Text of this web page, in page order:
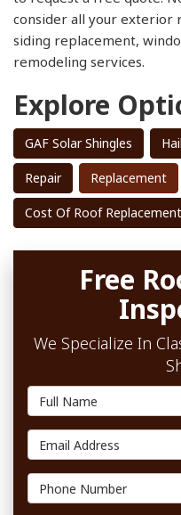
consider all your exterior
siding replacement,
remodeling services.
Explore
GAF Solar Shingles
Repair Replacement
Cost Of Roof Replacement
Free
We Specialize In
Full Name
Email Address
Phone Number